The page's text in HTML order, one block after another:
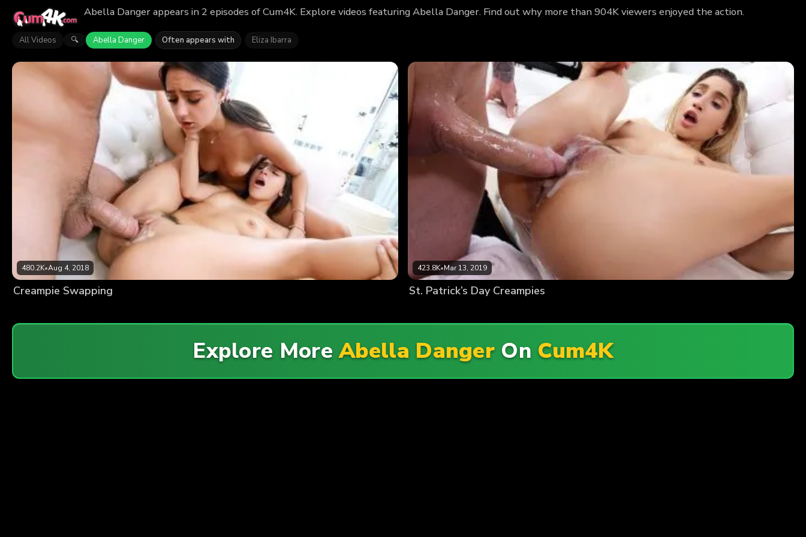
Abella Danger appears in 2 episodes of Cum4K. Explore videos featuring Abella Danger. Find out why more than 904K viewers enjoyed the action.
All Videos 🔍 Abella Danger Often appears with Eliza Ibarra
480.2K•Aug 4, 2018
Creampie Swapping
423.8K•Mar 13, 2019
St. Patrick’s Day Creampies
Explore MoreAbella Danger On Cum4K